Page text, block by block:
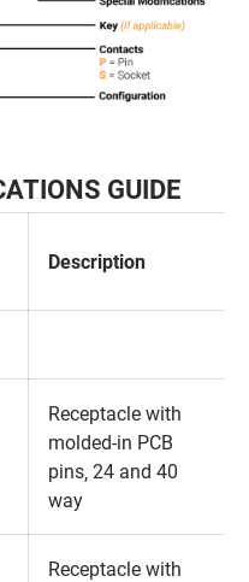
GUIDE
Description
Receptacle with
molded-in PCB
pins‚ 24 and 40
way
Receptacle with